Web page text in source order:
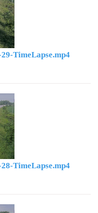
TimeLapse.mp4
TimeLapse.mp4